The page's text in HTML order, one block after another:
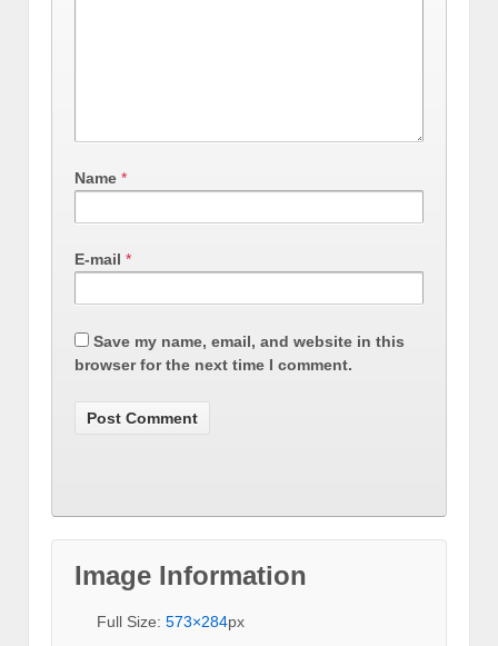
Name *
E-mail *
Save my name, email, and website in this
browser for the next time I comment.
Image Information
Full Size: 573×284px